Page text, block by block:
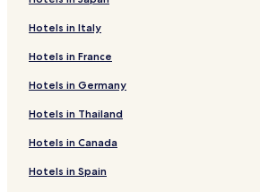
Hotels in Italy
Hotels in France
Hotels in Germany
Hotels in Thailand
Hotels in Canada
Hotels in Spain